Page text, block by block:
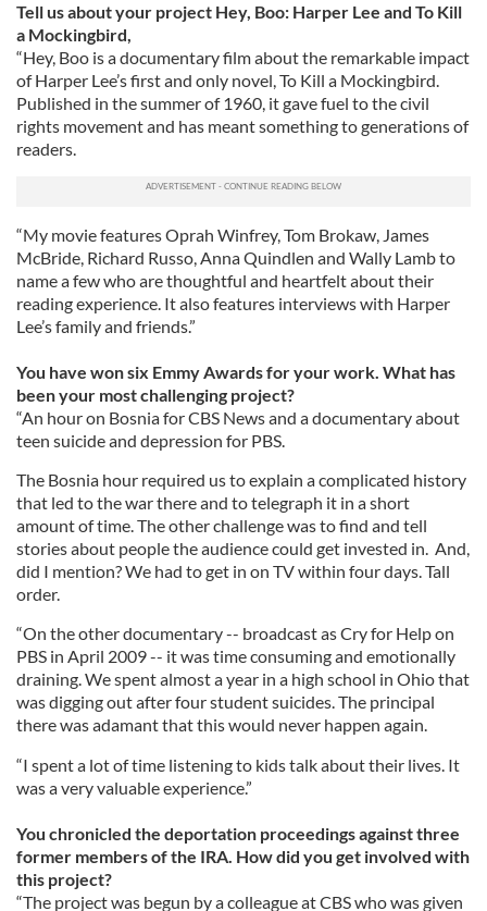
Tell us about your project Hey, Boo: Harper Lee and To Kill
a Mockingbird,
“Hey, Boo is a documentary film about the remarkable impact
of Harper Lee’s first and only novel, To Kill a Mockingbird.
Published in the summer of 1960, it gave fuel to the civil
rights movement and has meant something to generations of
readers.
“My movie features Oprah Winfrey, Tom Brokaw, James
McBride, Richard Russo, Anna Quindlen and Wally Lamb to
name a few who are thoughtful and heartfelt about their
reading experience. It also features interviews with Harper
Lee’s family and friends.”
You have won six Emmy Awards for your work. What has
been your most challenging project?
“An hour on Bosnia for CBS News and a documentary about
teen suicide and depression for PBS.
The Bosnia hour required us to explain a complicated history
that led to the war there and to telegraph it in a short
amount of time. The other challenge was to find and tell
stories about people the audience could get invested in. And,
did I mention? We had to get in on TV within four days. Tall
order.
“On the other documentary -- broadcast as Cry for Help on
PBS in April 2009 -- it was time consuming and emotionally
draining. We spent almost a year in a high school in Ohio that
was digging out after four student suicides. The principal
there was adamant that this would never happen again.
“I spent a lot of time listening to kids talk about their lives. It
was a very valuable experience.”
You chronicled the deportation proceedings against three
former members of the IRA. How did you get involved with
this project?
“The project was begun by a colleague at CBS who was given